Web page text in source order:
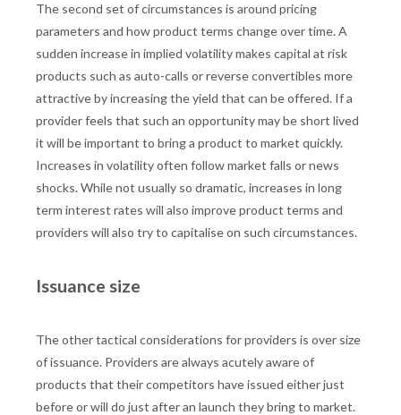
The second set of circumstances is around pricing
parameters and how product terms change over time. A
sudden increase in implied volatility makes capital at risk
products such as auto-calls or reverse convertibles more
attractive by increasing the yield that can be offered. If a
provider feels that such an opportunity may be short lived
it will be important to bring a product to market quickly.
Increases in volatility often follow market falls or news
shocks. While not usually so dramatic, increases in long
term interest rates will also improve product terms and
providers will also try to capitalise on such circumstances.
Issuance size
The other tactical considerations for providers is over size
of issuance. Providers are always acutely aware of
products that their competitors have issued either just
before or will do just after an launch they bring to market.